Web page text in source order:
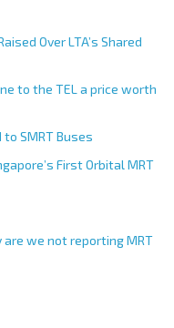
Over LTA’s Shared
to the TEL a price worth
SMRT Buses
First Orbital MRT
we not reporting MRT